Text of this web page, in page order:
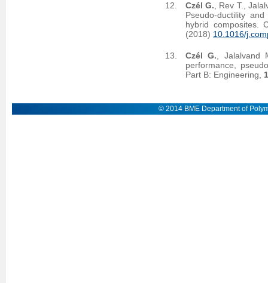
Czél G. , Rev T.,
Pseudo-ductility
hybrid composites.
(2018) 10.1016/
Czél G. ,
performance,
Part B: Engineering,
© 2014 BME Department of